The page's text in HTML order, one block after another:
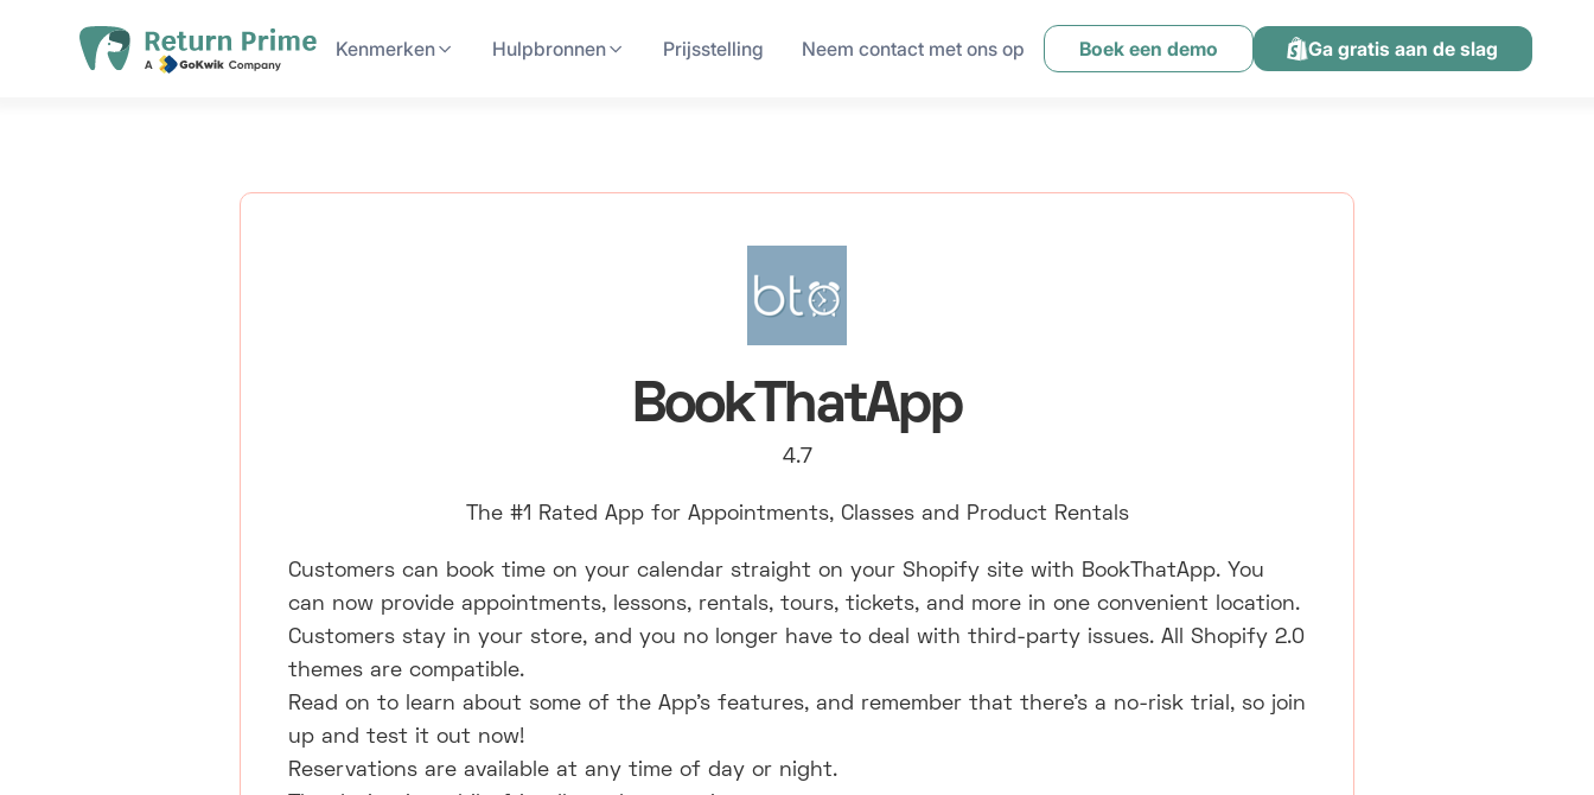
Kenmerken Hulpbronnen Prijsstelling Neem contact met ons op Boek een demo Ga gratis aan de slag
BookThatApp
4.7
The #1 Rated App for Appointments, Classes and Product Rentals
Customers can book time on your calendar straight on your Shopify site with BookThatApp. You
can now provide appointments, lessons, rentals, tours, tickets, and more in one convenient location.
Customers stay in your store, and you no longer have to deal with third-party issues. All Shopify 2.0
themes are compatible.
Read on to learn about some of the App's features, and remember that there's a no-risk trial, so join
up and test it out now!
Reservations are available at any time of day or night.